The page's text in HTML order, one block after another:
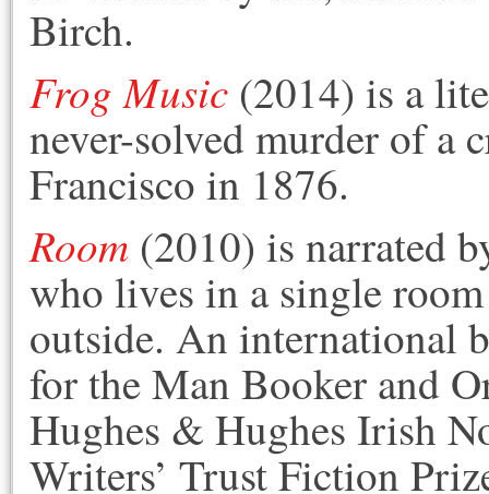
Birch.
Frog Music (2014) is a
never-solved murder of a
Francisco in 1876.
Room (2010) is narrated
who lives in a single
outside. An international
for the Man Booker and
Hughes & Hughes Irish
Writers’ Trust Fiction